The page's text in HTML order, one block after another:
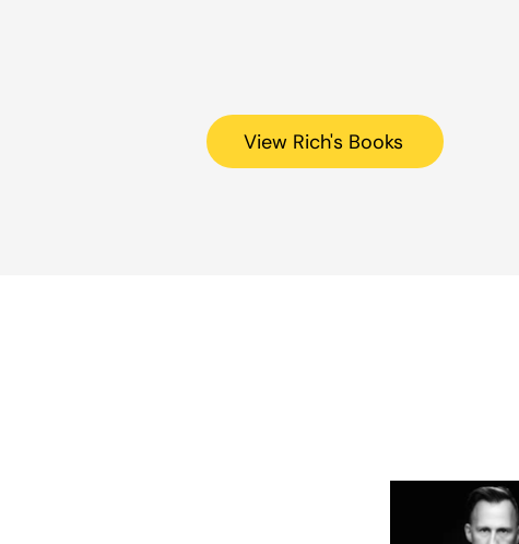
View Rich's Books